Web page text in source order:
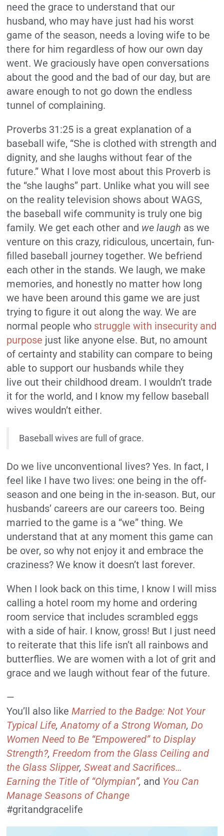
need the grace to understand that our
husband, who may have just had his worst
game of the season, needs a loving wife to be
there for him regardless of how our own day
went. We graciously have open conversations
about the good and the bad of our day, but are
aware enough to not go down the endless
tunnel of complaining.
Proverbs 31:25 is a great explanation of a
baseball wife, “She is clothed with strength and
dignity, and she laughs without fear of the
future.” What I love most about this Proverb is
the “she laughs” part. Unlike what you will see
on the reality television shows about WAGS,
the baseball wife community is truly one big
family. We get each other and we laugh as we
venture on this crazy, ridiculous, uncertain, fun-
filled baseball journey together. We befriend
each other in the stands. We laugh, we make
memories, and honestly no matter how long
we have been around this game we are just
trying to figure it out along the way. We are
normal people who struggle with insecurity and
purpose just like anyone else. But, no amount
of certainty and stability can compare to being
able to support our husbands while they
live out their childhood dream. I wouldn’t trade
it for the world, and I know my fellow baseball
wives wouldn’t either.
Baseball wives are full of grace.
Do we live unconventional lives? Yes. In fact, I
feel like I have two lives: one being in the off-
season and one being in the in-season. But, our
husbands’ careers are our careers too. Being
married to the game is a “we” thing. We
understand that at any moment this game can
be over, so why not enjoy it and embrace the
craziness? We know it doesn’t last forever.
When I look back on this time, I know I will miss
calling a hotel room my home and ordering
room service that includes scrambled eggs
with a side of hair. I know, gross! But I just need
to reiterate that this life isn’t all rainbows and
butterflies. We are women with a lot of grit and
grace and we laugh without fear of the future.
—
You’ll also likeMarried to the Badge: Not Your
Typical Life, Anatomy of a Strong Woman, Do
Women Need to Be “Empowered” to Display
Strength?,Freedom from the Glass Ceiling and
the Glass Slipper,Sweat and Sacrifices…
Earning the Title of “Olympian”, and You Can
Manage Seasons of Change
#gritandgracelife